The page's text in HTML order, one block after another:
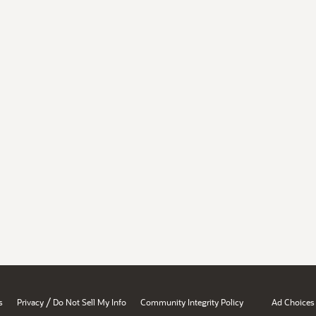
Privacy / Do Not Sell My Info Community Integrity Policy Ad Choices